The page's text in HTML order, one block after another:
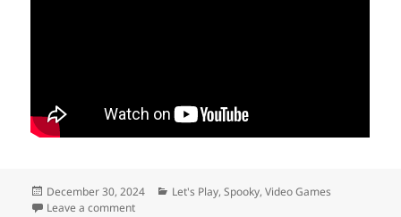
Posted
on
December 30, 2024 Categories
Let's Play,Spooky,Video Games
Leave a commenton Meta horror